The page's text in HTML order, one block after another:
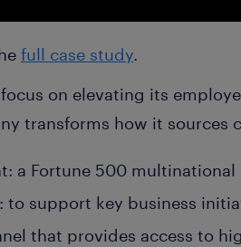
full case study.
on elevating its
transforms how it sources
a Fortune 500 multinational
to support key business
that provides access to